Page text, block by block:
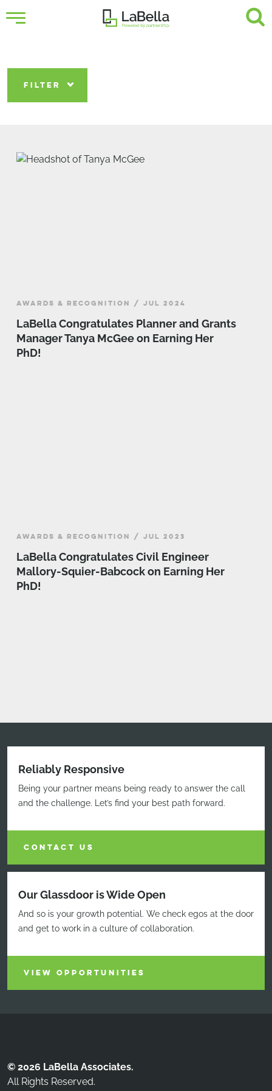
FILTER
AWARDS & RECOGNITION / JUL 2024
LaBella Congratulates Planner and Grants
Manager Tanya McGee on Earning Her
PhD!
AWARDS & RECOGNITION / JUL 2023
LaBella Congratulates Civil Engineer
Mallory-Squier-Babcock on Earning Her
PhD!
Reliably Responsive
Being your partner means being ready to answer the call
and the challenge. Let’s find your best path forward.
CONTACT US
Our Glassdoor is Wide Open
And so is your growth potential. We check egos at the door
and get to work in a culture of collaboration.
VIEW OPPORTUNITIES
© 2026 LaBella Associates.
All Rights Reserved.